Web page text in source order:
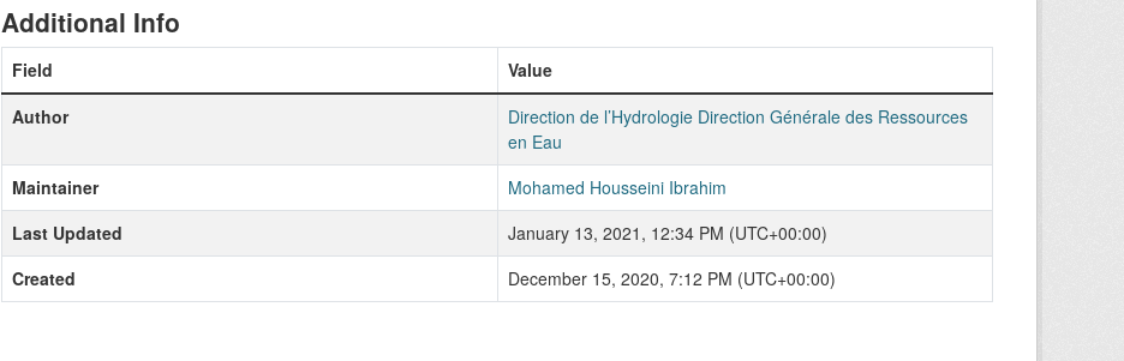
Additional Info
Field
Value
Author
Direction de l’Hydrologie Direction Générale des Ressources
en Eau
Maintainer
Mohamed Housseini Ibrahim
Last Updated
January 13, 2021, 12:34 PM (UTC+00:00)
Created
December 15, 2020, 7:12 PM (UTC+00:00)